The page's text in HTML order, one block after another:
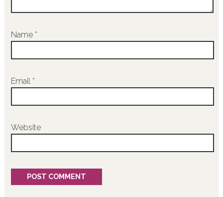
Name *
Email *
Website